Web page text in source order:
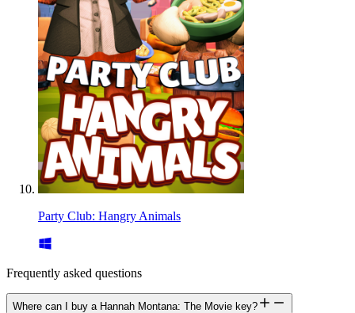
Party Club: Hangry Animals
Frequently asked questions
Where can I buy a Hannah Montana: The Movie key?